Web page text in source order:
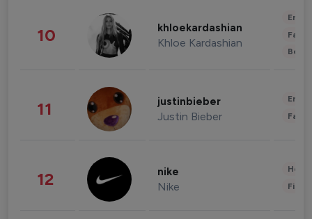
10 khloekardashian
Khloe Kardashian
11 justinbieber
Justin Bieber
12 nike
Nike